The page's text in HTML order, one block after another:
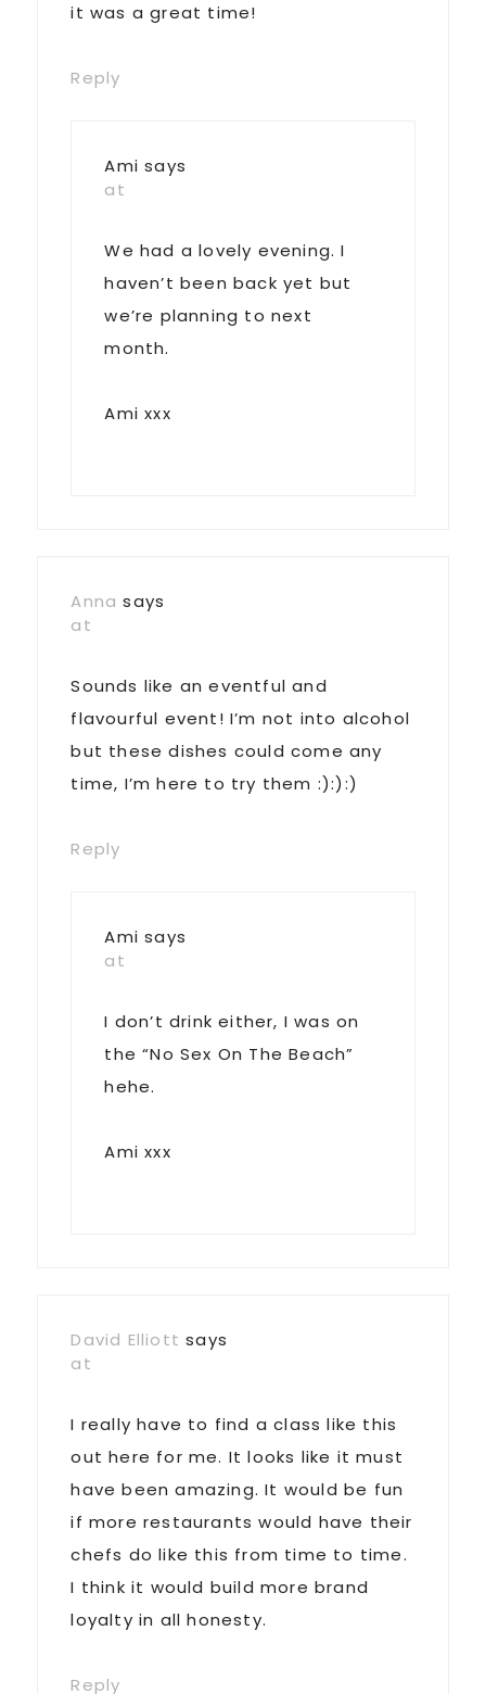
it was a great time!
Reply
Ami says
at
We had a lovely evening. I
haven’t been back yet but
we’re planning to next
month.
Ami xxx
Anna says
at
Sounds like an eventful and
flavourful event! I’m not into alcohol
but these dishes could come any
time, I’m here to try them :):):)
Reply
Ami says
at
I don’t drink either, I was on
the “No Sex On The Beach”
hehe.
Ami xxx
David Elliott says
at
I really have to find a class like this
out here for me. It looks like it must
have been amazing. It would be fun
if more restaurants would have their
chefs do like this from time to time.
I think it would build more brand
loyalty in all honesty.
Reply